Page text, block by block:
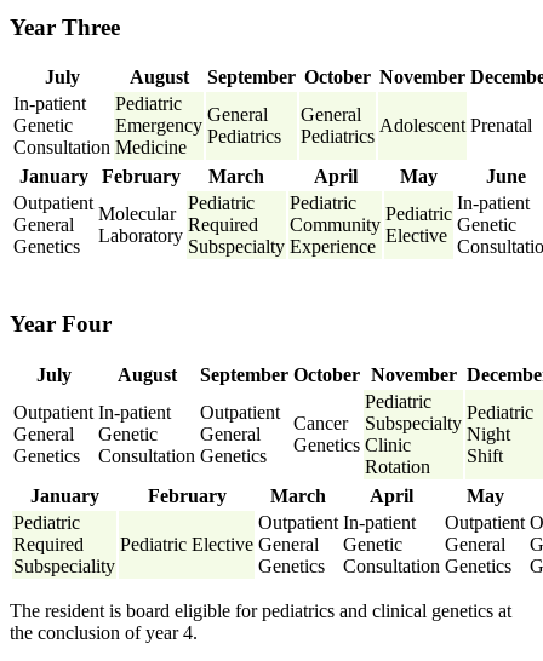
Year Three
July August September October November
In-patient
Genetic
Consultation
Pediatric
Emergency
Medicine
General
Pediatrics
General
Pediatrics
Adolescent Prenatal
January February March April May
June
Outpatient
General
Genetics
Molecular
Laboratory
Pediatric
Required
Subspecialty
Pediatric
Community
Experience
Pediatric
Elective
In-patient
Genetic
Year Four
July August September October November
Outpatient
General
Genetics
In-patient
Genetic
Consultation
Outpatient
General
Genetics
Cancer
Genetics
Pediatric
Subspecialty
Clinic
Rotation
Pediatric
Night
Shift
January
February March April
May
Pediatric
Required
Subspeciality
Pediatric Elective
Outpatient
General
Genetics
In-patient
Genetic
Consultation
Outpatient
General
Genetics
The resident is board eligible for pediatrics and clinical genetics at
the conclusion of year 4.